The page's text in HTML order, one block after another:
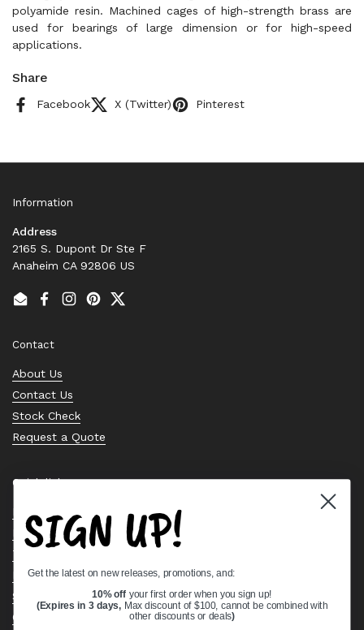
polyamide resin. Machined cages of high-strength brass are
used for bearings of large dimension or for high-speed
applications.
Share
Facebook X (Twitter) Pinterest
Information
Address
2165 S. Dupont Dr Ste F
Anaheim CA 92806 US
EmailFacebook
Instagram
PinterestTwitter
Contact
About Us
Contact Us
Stock Check
Request a Quote
Quick links
Bearing Knowledge Center
Privacy Policy
Terms & Conditions
Return & Refund Policy
Shipping Policy
Open Cookie Banner
SIGN UP!
Get the latest on new releases, promotions, and:
10% off your first order when you sign up!
(Expires in 3 days, Max discount of $100, cannot be combined with
other discounts or deals)